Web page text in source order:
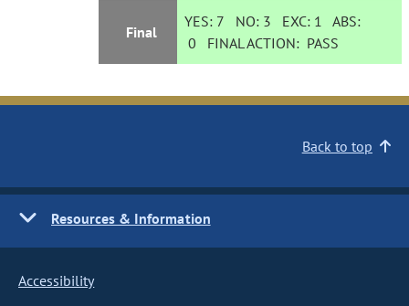
Final
YES: 7 NO: 3 EXC: 1 ABS:
0 FINAL ACTION: PASS
Back to top
Resources & Information
Accessibility